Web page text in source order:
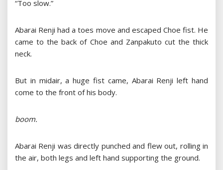
“Too slow.”
Abarai Renji had a toes move and escaped Choe fist. He
came to the back of Choe and Zanpakuto cut the thick
neck.
But in midair, a huge fist came, Abarai Renji left hand
come to the front of his body.
boom.
Abarai Renji was directly punched and flew out, rolling in
the air, both legs and left hand supporting the ground.